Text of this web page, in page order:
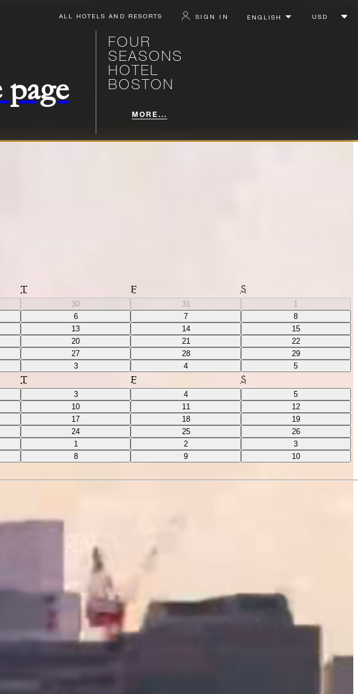
ALL HOTELS AND RESORTS SIGN IN
FOUR
SEASONS
HOTEL
BOSTON
MORE...
T F S
30 31
1
6 7
8
13 14
15
20 21
22
27 28
29
3 4 5
T F S
3 4
5
10 11
12
17 18
19
24 25
26
1 2
3
8 9 10